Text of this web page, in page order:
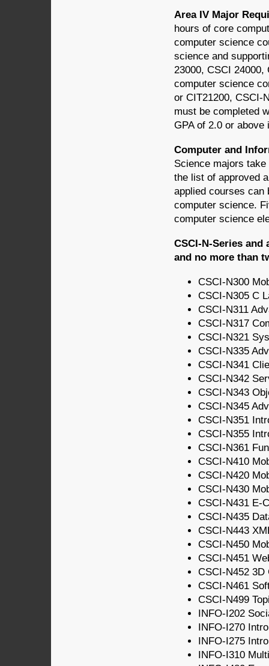
Area IV Major
hours of core
computer science
science and
23000, CSCI 24000,
computer science
or CIT21200, CSCI-
must be completed
GPA of 2.0 or
Computer and
Science majors
the list of approved
applied courses can
computer science.
computer science
CSCI-N-Series
and no more than
CSCI-N300
CSCI-N305 C
CSCI-N311
CSCI-N317
CSCI-N321
CSCI-N335
CSCI-N341
CSCI-N342
CSCI-N343
CSCI-N345
CSCI-N351
CSCI-N355
CSCI-N361
CSCI-N410
CSCI-N420
CSCI-N430
CSCI-N431 E-
CSCI-N435
CSCI-N443
CSCI-N450
CSCI-N451
CSCI-N452 3D
CSCI-N461
CSCI-N499
INFO-I202
INFO-I270
INFO-I275
INFO-I310